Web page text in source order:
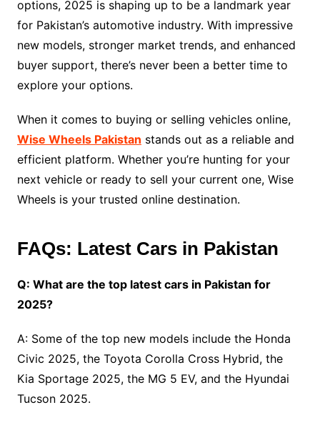
options, 2025 is shaping up to be a landmark year
for Pakistan’s automotive industry. With impressive
new models, stronger market trends, and enhanced
buyer support, there’s never been a better time to
explore your options.
When it comes to buying or selling vehicles online,
Wise Wheels Pakistan stands out as a reliable and
efficient platform. Whether you’re hunting for your
next vehicle or ready to sell your current one, Wise
Wheels is your trusted online destination.
FAQs: Latest Cars in Pakistan
Q: What are the top latest cars in Pakistan for
2025?
A: Some of the top new models include the Honda
Civic 2025, the Toyota Corolla Cross Hybrid, the
Kia Sportage 2025, the MG 5 EV, and the Hyundai
Tucson 2025.